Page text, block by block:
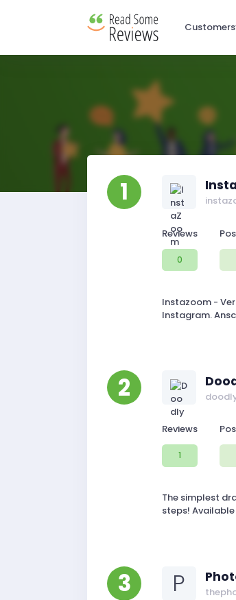
1
Reviews
0
Instazoom -
Instagram.
2
Reviews
1
The simplest
steps!
3 P